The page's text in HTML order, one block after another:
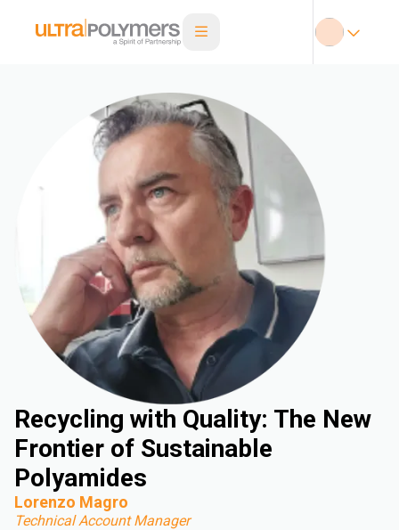
Recycling with Quality: The New
Frontier of Sustainable
Polyamides
Lorenzo Magro
Technical Account Manager